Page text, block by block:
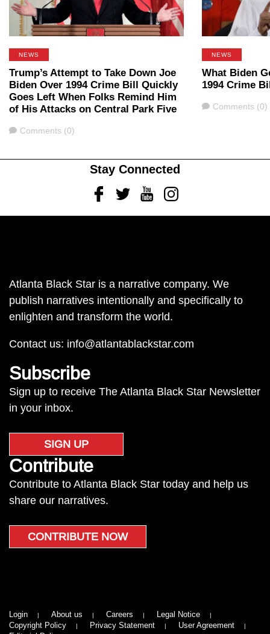
NEWS
Trump’s Attempt to Take Down Joe
Biden Over 1994 Crime Bill Quickly
Goes Left When Folks Remind Him
of His Attacks on Central Park Five
Comments
Comments (0)
NEWS
What Biden
1994 Crime
Comments
Comments (0)
Stay Connected
FacebookTwitterYoutubeInstagram
Atlanta Black Star is a narrative company. We
publish narratives intentionally and specifically to
enlighten and transform the world.
Contact us: info@atlantablackstar.com
Subscribe
Sign up to receive The Atlanta Black Star Newsletter
in your inbox.
SIGN UP
Contribute
Contribute to Atlanta Black Star today and help us
share our narratives.
CONTRIBUTE NOW
Login About us Careers
Legal Notice
Copyright Policy
Privacy Statement
User Agreement